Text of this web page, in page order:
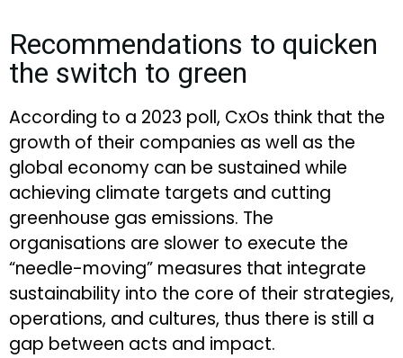
Recommendations to quicken
the switch to green
According to a 2023 poll, CxOs think that the
growth of their companies as well as the
global economy can be sustained while
achieving climate targets and cutting
greenhouse gas emissions. The
organisations are slower to execute the
“needle-moving” measures that integrate
sustainability into the core of their strategies,
operations, and cultures, thus there is still a
gap between acts and impact.